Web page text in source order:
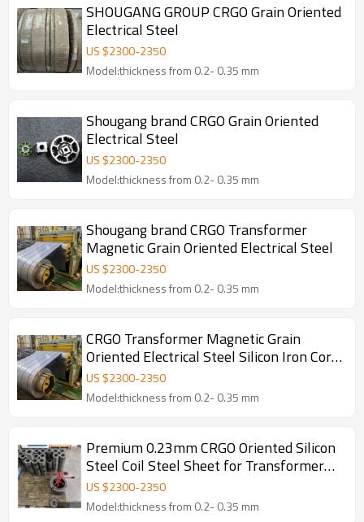
SHOUGANG GROUP CRGO Grain Oriented
Electrical Steel
US $2300-2350
Model:thickness from 0.2- 0.35 mm
Shougang brand CRGO Grain Oriented
Electrical Steel
US $2300-2350
Model:thickness from 0.2- 0.35 mm
Shougang brand CRGO Transformer
Magnetic Grain Oriented Electrical Steel
US $2300-2350
Model:thickness from 0.2- 0.35 mm
CRGO Transformer Magnetic Grain
Oriented Electrical Steel Silicon Iron Core
Magnetic Sheet Silicon Wafer
US $2300-2350
Model:thickness from 0.2- 0.35 mm
Premium 0.23mm CRGO Oriented Silicon
Steel Coil Steel Sheet for Transformer
Iron Core
US $2300-2350
Model:thickness from 0.2- 0.35 mm